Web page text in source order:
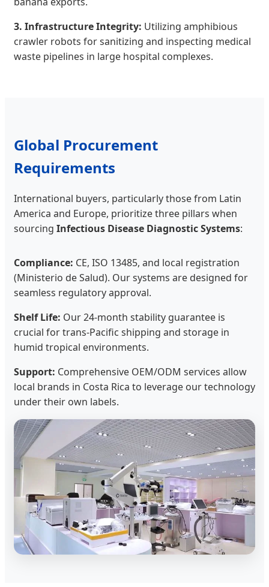
3. Infrastructure Integrity: Utilizing amphibious
crawler robots for sanitizing and inspecting medical
waste pipelines in large hospital complexes.
Global Procurement
Requirements
International buyers, particularly those from Latin
America and Europe, prioritize three pillars when
sourcing Infectious Disease Diagnostic Systems:
Compliance: CE, ISO 13485, and local registration
(Ministerio de Salud). Our systems are designed for
seamless regulatory approval.
Shelf Life: Our 24-month stability guarantee is
crucial for trans-Pacific shipping and storage in
humid tropical environments.
Support: Comprehensive OEM/ODM services allow
local brands in Costa Rica to leverage our technology
under their own labels.